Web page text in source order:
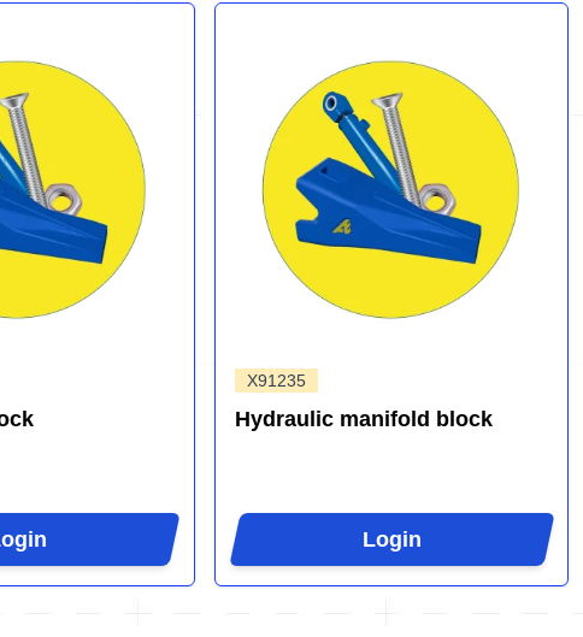
X91235
Hydraulic manifold block
Login